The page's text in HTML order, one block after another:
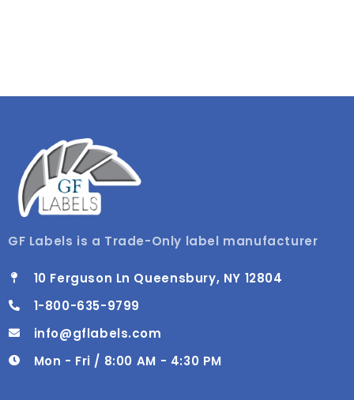
GF Labels is a Trade-Only label manufacturer
10 Ferguson Ln Queensbury, NY 12804
1-800-635-9799
info@gflabels.com
Mon - Fri / 8:00 AM - 4:30 PM